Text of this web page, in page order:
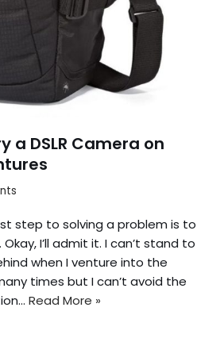
a DSLR Camera on
step to solving a problem is to
I’ll admit it. I can’t stand to
when I venture into the
times but I can’t avoid the
Read More »